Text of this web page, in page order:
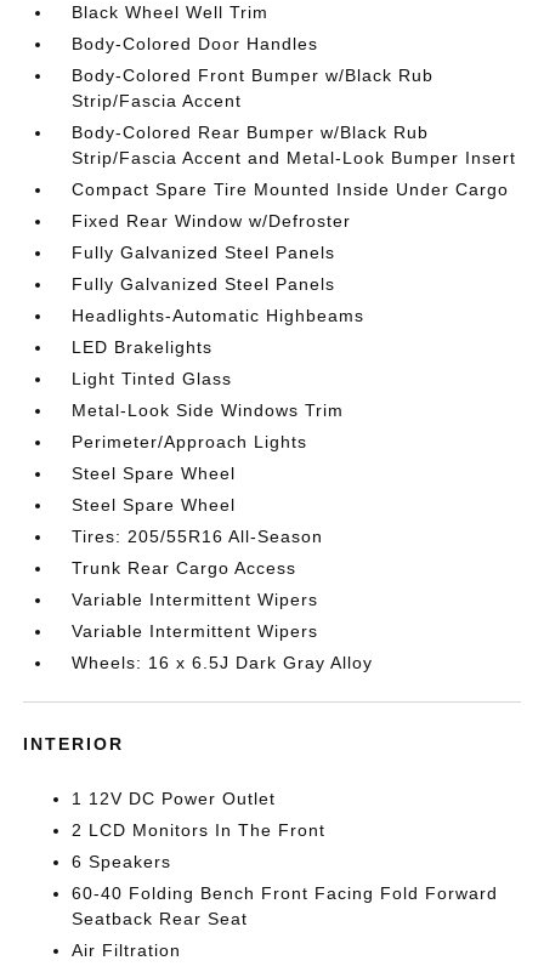
Black Wheel Well Trim
Body-Colored Door Handles
Body-Colored Front Bumper w/Black Rub
Strip/Fascia Accent
Body-Colored Rear Bumper w/Black Rub
Strip/Fascia Accent and Metal-Look Bumper Insert
Compact Spare Tire Mounted Inside Under Cargo
Fixed Rear Window w/Defroster
Fully Galvanized Steel Panels
Fully Galvanized Steel Panels
Headlights-Automatic Highbeams
LED Brakelights
Light Tinted Glass
Metal-Look Side Windows Trim
Perimeter/Approach Lights
Steel Spare Wheel
Steel Spare Wheel
Tires: 205/55R16 All-Season
Trunk Rear Cargo Access
Variable Intermittent Wipers
Variable Intermittent Wipers
Wheels: 16 x 6.5J Dark Gray Alloy
INTERIOR
1 12V DC Power Outlet
2 LCD Monitors In The Front
6 Speakers
60-40 Folding Bench Front Facing Fold Forward
Seatback Rear Seat
Air Filtration